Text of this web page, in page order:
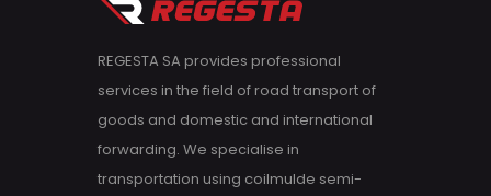
REGESTA SA provides professional
services in the field of road transport of
goods and domestic and international
forwarding. We specialise in
transportation using coilmulde semi-